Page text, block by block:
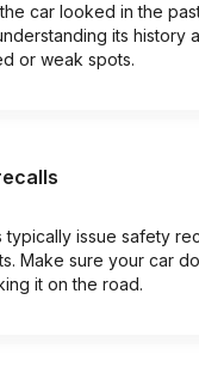
car looked in the
its history
or weak spots.
typically issue safety
Make sure your car
it on the road.